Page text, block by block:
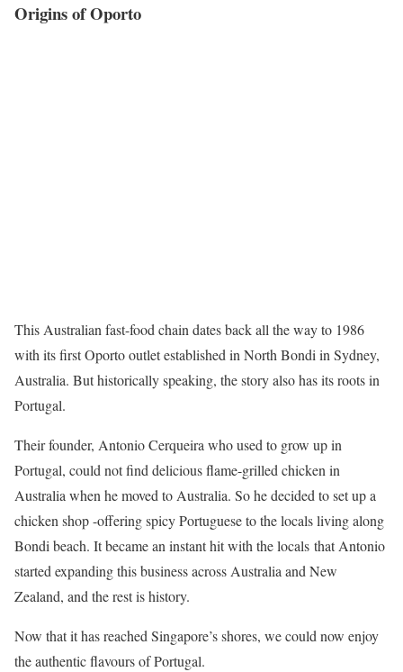
Origins of Oporto
This Australian fast-food chain dates back all the way to 1986
with its first Oporto outlet established in North Bondi in Sydney,
Australia. But historically speaking, the story also has its roots in
Portugal.
Their founder, Antonio Cerqueira who used to grow up in
Portugal, could not find delicious flame-grilled chicken in
Australia when he moved to Australia. So he decided to set up a
chicken shop -offering spicy Portuguese to the locals living along
Bondi beach. It became an instant hit with the locals that Antonio
started expanding this business across Australia and New
Zealand, and the rest is history.
Now that it has reached Singapore’s shores, we could now enjoy
the authentic flavours of Portugal.